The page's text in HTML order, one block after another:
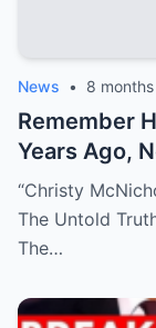
News • 8
Remember
Years Ago,
Shocking
“Christy
The Untold
The…